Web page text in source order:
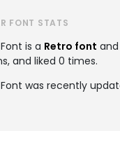
FONT STATS
is a Retro font
and liked 0 times.
was recently